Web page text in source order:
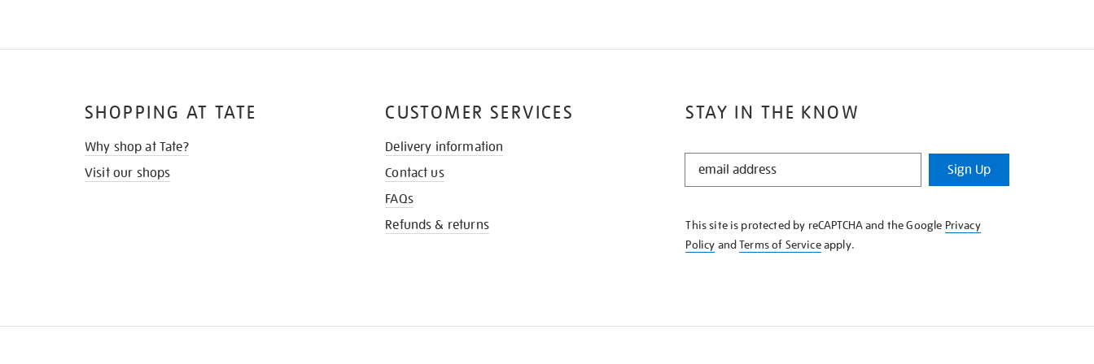
STAY IN THE KNOW
STAY
KNOW
Sign Up
This site is protected by reCAPTCHA and the Google Privacy
Policy andTerms of Serviceapply.
SHOPPING AT TATE
Why shop at Tate?
Visit our shops
CUSTOMER SERVICES
Delivery information
Contact us
FAQs
Refunds & returns